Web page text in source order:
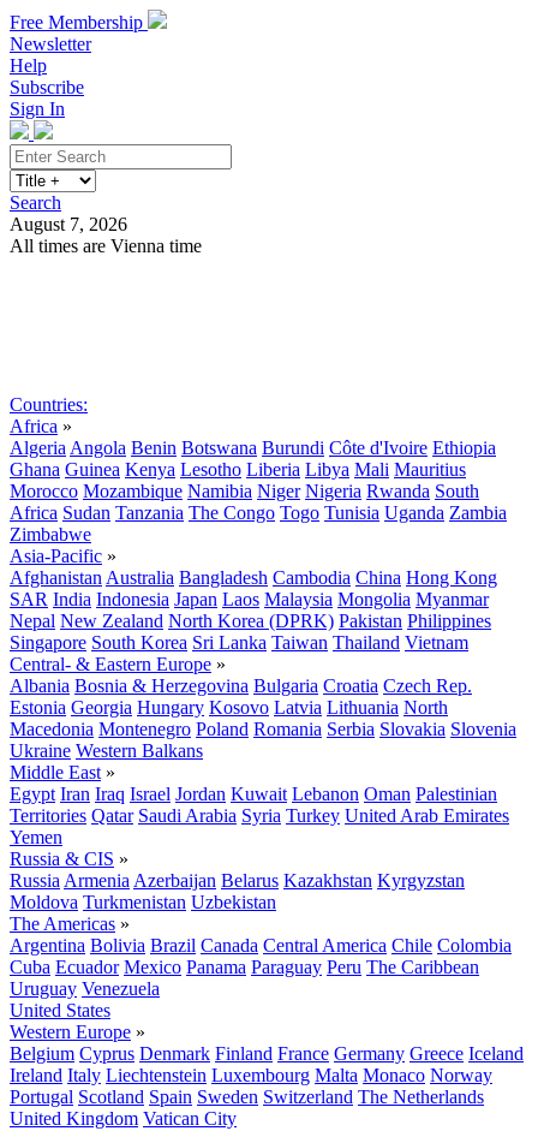
Free Membership
Newsletter
Help
Subscribe
Sign In
Search
August 7, 2026
All times are Vienna time
Countries:
Africa »
Algeria Angola Benin Botswana Burundi Côte d'Ivoire Ethiopia
Ghana Guinea Kenya Lesotho Liberia Libya Mali Mauritius
Morocco Mozambique Namibia Niger Nigeria Rwanda South
Africa Sudan Tanzania The Congo Togo Tunisia Uganda Zambia
Zimbabwe
Asia-Pacific »
Afghanistan Australia Bangladesh Cambodia China Hong Kong
SAR India Indonesia Japan Laos Malaysia Mongolia Myanmar
Nepal New Zealand North Korea (DPRK) Pakistan Philippines
Singapore South Korea Sri Lanka Taiwan Thailand Vietnam
Central- & Eastern Europe »
Albania Bosnia & Herzegovina Bulgaria Croatia Czech Rep.
Estonia Georgia Hungary Kosovo Latvia Lithuania North
Macedonia Montenegro Poland Romania Serbia Slovakia Slovenia
Ukraine Western Balkans
Middle East »
Egypt Iran Iraq Israel Jordan Kuwait Lebanon Oman Palestinian
Territories Qatar Saudi Arabia Syria Turkey United Arab Emirates
Yemen
Russia & CIS »
Russia Armenia Azerbaijan Belarus Kazakhstan Kyrgyzstan
Moldova Turkmenistan Uzbekistan
The Americas »
Argentina Bolivia Brazil Canada Central America Chile Colombia
Cuba Ecuador Mexico Panama Paraguay Peru The Caribbean
Uruguay Venezuela
United States
Western Europe »
Belgium Cyprus Denmark Finland France Germany Greece Iceland
Ireland Italy Liechtenstein Luxembourg Malta Monaco Norway
Portugal Scotland Spain Sweden Switzerland The Netherlands
United Kingdom Vatican City